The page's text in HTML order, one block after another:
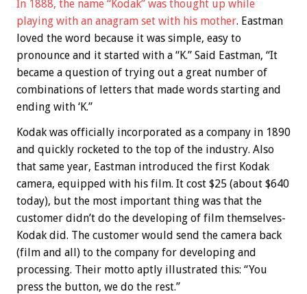
In 1888, the name “Kodak” was thought up while
playing with an anagram set with his mother. Eastman
loved the word because it was simple, easy to
pronounce and it started with a “K.” Said Eastman, “It
became a question of trying out a great number of
combinations of letters that made words starting and
ending with ‘K.”
Kodak was officially incorporated as a company in 1890
and quickly rocketed to the top of the industry. Also
that same year, Eastman introduced the first Kodak
camera, equipped with his film. It cost $25 (about $640
today), but the most important thing was that the
customer didn’t do the developing of film themselves-
Kodak did. The customer would send the camera back
(film and all) to the company for developing and
processing. Their motto aptly illustrated this: “You
press the button, we do the rest.”